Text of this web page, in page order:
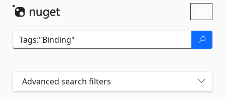
Advanced search filters